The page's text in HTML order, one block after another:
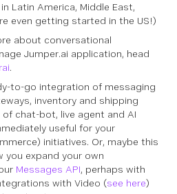
Latin America, Middle East,
even getting started in the US!)
about conversational
Jumper.ai application, head
.
to-go integration of messaging
inventory and shipping
chat-bot, live agent and AI
useful for your
initiatives. Or, maybe this
you expand your own
Messages API, perhaps with
with Video (see here)